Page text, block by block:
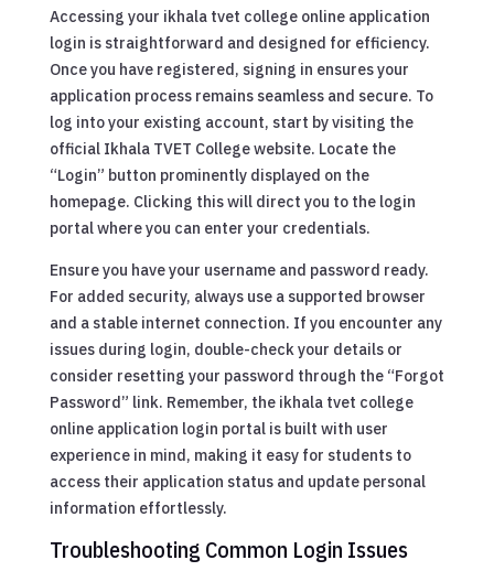
Accessing your ikhala tvet college online application
login is straightforward and designed for efficiency.
Once you have registered, signing in ensures your
application process remains seamless and secure. To
log into your existing account, start by visiting the
official Ikhala TVET College website. Locate the
“Login” button prominently displayed on the
homepage. Clicking this will direct you to the login
portal where you can enter your credentials.
Ensure you have your username and password ready.
For added security, always use a supported browser
and a stable internet connection. If you encounter any
issues during login, double-check your details or
consider resetting your password through the “Forgot
Password” link. Remember, the ikhala tvet college
online application login portal is built with user
experience in mind, making it easy for students to
access their application status and update personal
information effortlessly.
Troubleshooting Common Login Issues